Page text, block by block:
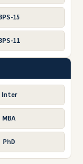
15
11
Inter
MBA
PhD